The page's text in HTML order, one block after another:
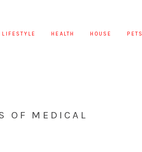
LIFESTYLE HEALTH HOUSE PETS
OF MEDICAL